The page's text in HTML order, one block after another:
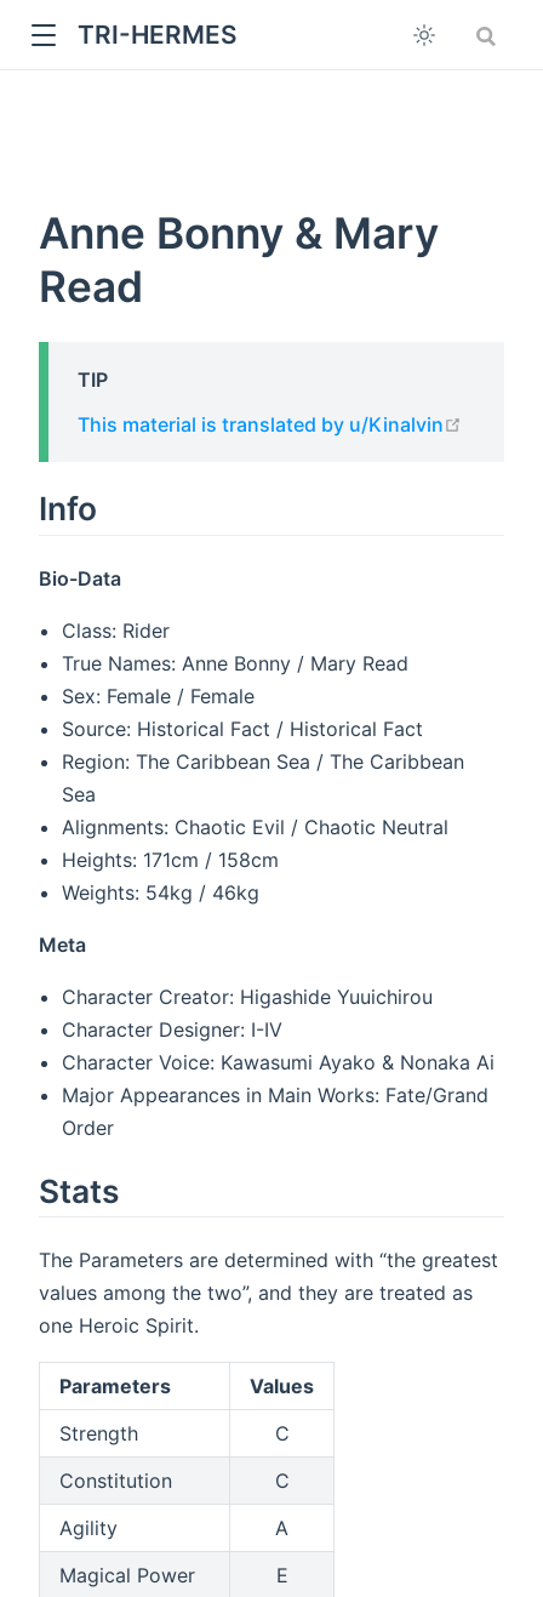
TRI-HERMES
Anne Bonny & Mary
Read
TIP
This material is translated by u/Kinalvin
Info
Bio-Data
Class: Rider
True Names: Anne Bonny / Mary Read
Sex: Female / Female
Source: Historical Fact / Historical Fact
Region: The Caribbean Sea / The Caribbean
Sea
Alignments: Chaotic Evil / Chaotic Neutral
Heights: 171cm / 158cm
Weights: 54kg / 46kg
Meta
Character Creator: Higashide Yuuichirou
Character Designer: I-IV
Character Voice: Kawasumi Ayako & Nonaka Ai
Major Appearances in Main Works: Fate/Grand
Order
Stats
The Parameters are determined with “the greatest
values among the two”, and they are treated as
one Heroic Spirit.
Parameters
Values
Strength
C
Constitution
C
Agility
A
Magical Power
E